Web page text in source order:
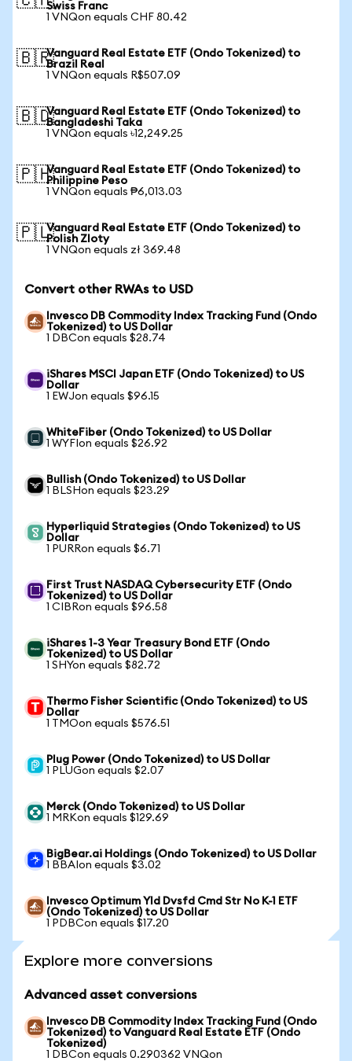
Swiss Franc
1 VNQon equals CHF 80.42
🇧🇷Vanguard Real Estate ETF (Ondo Tokenized) to
Brazil Real
1 VNQon equals R$507.09
🇧🇩Vanguard Real Estate ETF (Ondo Tokenized) to
Bangladeshi Taka
1 VNQon equals ৳12,249.25
🇵🇭Vanguard Real Estate ETF (Ondo Tokenized) to
Philippine Peso
1 VNQon equals ₱6,013.03
🇵🇱Vanguard Real Estate ETF (Ondo Tokenized) to
Polish Zloty
1 VNQon equals zł 369.48
Convert other RWAs to USD
Invesco DB Commodity Index Tracking Fund (Ondo
Tokenized) to US Dollar
1 DBCon equals $28.74
iShares MSCI Japan ETF (Ondo Tokenized) to US
Dollar
1 EWJon equals $96.15
WhiteFiber (Ondo Tokenized) to US Dollar
1 WYFIon equals $26.92
Bullish (Ondo Tokenized) to US Dollar
1 BLSHon equals $23.29
Hyperliquid Strategies (Ondo Tokenized) to US
Dollar
1 PURRon equals $6.71
First Trust NASDAQ Cybersecurity ETF (Ondo
Tokenized) to US Dollar
1 CIBRon equals $96.58
iShares 1-3 Year Treasury Bond ETF (Ondo
Tokenized) to US Dollar
1 SHYon equals $82.72
Thermo Fisher Scientific (Ondo Tokenized) to US
Dollar
1 TMOon equals $576.51
Plug Power (Ondo Tokenized) to US Dollar
1 PLUGon equals $2.07
Merck (Ondo Tokenized) to US Dollar
1 MRKon equals $129.69
BigBear.ai Holdings (Ondo Tokenized) to US Dollar
1 BBAIon equals $3.02
Invesco Optimum Yld Dvsfd Cmd Str No K-1 ETF
(Ondo Tokenized) to US Dollar
1 PDBCon equals $17.20
Explore more conversions
Advanced asset conversions
Invesco DB Commodity Index Tracking Fund (Ondo
Tokenized) to Vanguard Real Estate ETF (Ondo
Tokenized)
1 DBCon equals 0.290362 VNQon